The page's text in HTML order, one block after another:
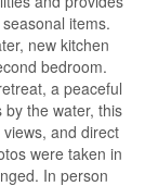
items.
new kitchen
bedroom.
a peaceful
the water, this
and direct
were taken in
In person